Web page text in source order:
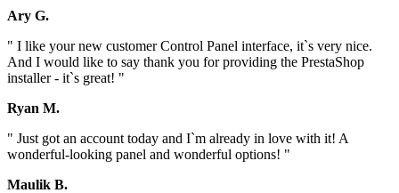
Ary G.
" I like your new customer Control Panel interface, it`s very nice.
And I would like to say thank you for providing the PrestaShop
installer - it`s great! "
Ryan M.
" Just got an account today and I`m already in love with it! A
wonderful-looking panel and wonderful options! "
Maulik B.